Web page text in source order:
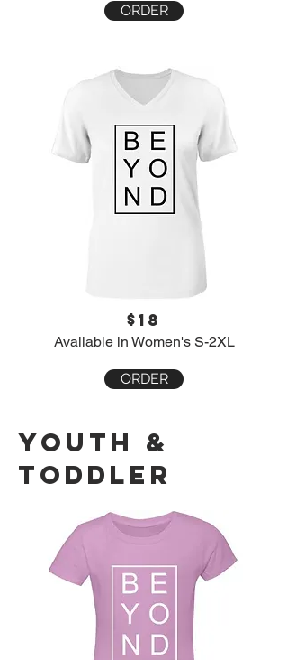
youth &
toddler
ORDER
$18
Available in Women's S-2XL
ORDER